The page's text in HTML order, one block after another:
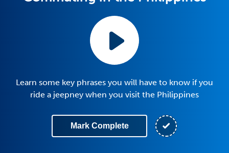
Learn some key phrases you will have to know if you
ride a jeepney when you visit the Philippines
Mark Complete